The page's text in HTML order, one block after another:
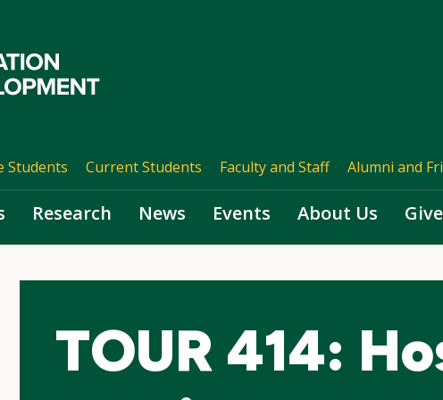
Students Current Students Faculty and Staff Alumni and
Research News Events About Us Give
TOUR 414: